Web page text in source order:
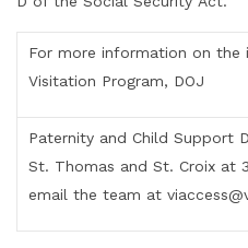
For more information on the
Visitation Program, DOJ
Paternity and Child Support
St. Thomas and St. Croix at
email the team at